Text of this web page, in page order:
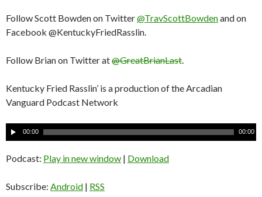
Follow Scott Bowden on Twitter@TravScottBowdenand on
Facebook @KentuckyFriedRasslin.
Follow Brian on Twitter at@GreatBrianLast.
Kentucky Fried Rasslin’ is a production of the Arcadian
Vanguard Podcast Network
A
u
d
o
00:00 00:00
Podcast: Play in new window | Download
Subscribe: Android | RSS